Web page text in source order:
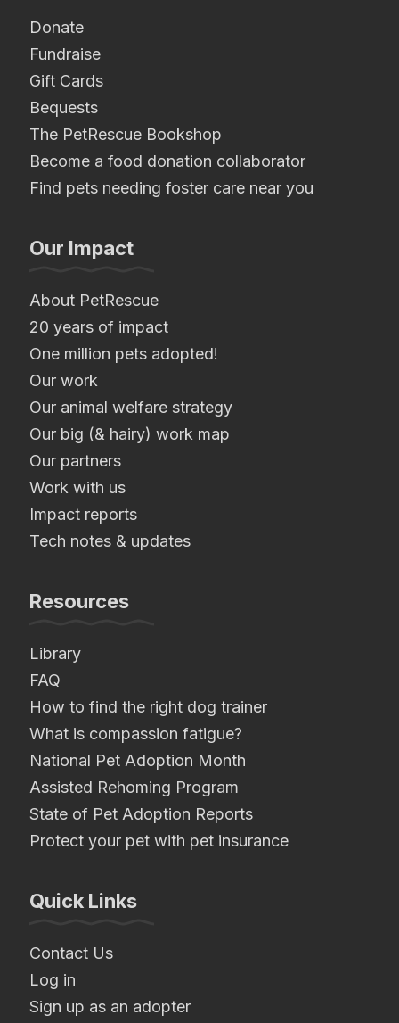
Donate
Fundraise
Gift Cards
Bequests
The PetRescue Bookshop
Become a food donation collaborator
Find pets needing foster care near you
Our Impact
About PetRescue
20 years of impact
One million pets adopted!
Our work
Our animal welfare strategy
Our big (& hairy) work map
Our partners
Work with us
Impact reports
Tech notes & updates
Resources
Library
FAQ
How to find the right dog trainer
What is compassion fatigue?
National Pet Adoption Month
Assisted Rehoming Program
State of Pet Adoption Reports
Protect your pet with pet insurance
Quick Links
Contact Us
Log in
Sign up as an adopter